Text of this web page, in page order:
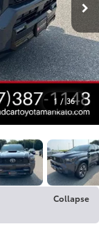
1 / 36
Collapse